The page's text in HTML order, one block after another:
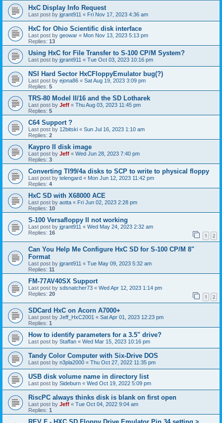
HxC Display Info Request
Last post by jgrant911 « Fri Nov 17, 2023 4:36 am
HxC for Ohio Scientific disk interface
Last post by geowar « Mon Nov 13, 2023 5:13 pm
Replies: 13
Using HxC for File Transfer to S-100 CP/M System?
Last post by jgrant911 « Tue Oct 03, 2023 10:16 pm
NSI Hard Sector HxCFloppyEmulator bug(?)
Last post by ejona86 « Sat Aug 19, 2023 3:09 pm
Replies: 5
TRS-80 Model II/16 and the SD Lotharek
Last post by Jeff « Thu Aug 03, 2023 11:45 pm
Replies: 5
C64 Support ?
Last post by 12bitski « Sun Jul 16, 2023 1:10 am
Replies: 2
Kaypro II disk image
Last post by Jeff « Wed Jun 28, 2023 7:40 pm
Replies: 3
Converting TI99/4a disks to SCP to write to physical floppy
Last post by telengard « Mon Jun 12, 2023 11:42 pm
Replies: 4
HxC SD with X68000 ACE
Last post by aotta « Fri Jun 02, 2023 2:28 pm
Replies: 10
S-100 Versafloppy II not working
Last post by jgrant911 « Wed May 24, 2023 2:32 am
Replies: 16 1 2
Can You Help Me Configure HxC SD for S-100 CP/M 8"
Format
Last post by jgrant911 « Tue May 09, 2023 5:32 am
Replies: 11
FM-77AV40SX Support
Last post by sdsnatcher73 « Wed Apr 12, 2023 1:14 pm
Replies: 20 1 2
SDCard HxC on Acorn A7000+
Last post by Jeff_HxC2001 « Sat Apr 01, 2023 12:23 pm
Replies: 1
How to identify parameters for a 3.5" drive?
Last post by Staffan « Wed Mar 15, 2023 10:16 pm
Tandy Color Computer with Six-Drive DOS
Last post by n3pla2000 « Thu Oct 27, 2022 11:35 pm
USB disk volume name in directory list
Last post by Sideburn « Wed Oct 19, 2022 5:09 pm
RiscPC always thinks disk is blank on first open
Last post by Jeff « Tue Oct 04, 2022 9:04 am
Replies: 1